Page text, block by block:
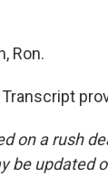
Ron.
on a rush
be updated